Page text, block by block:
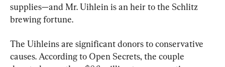
supplies—and Mr. Uihlein is an heir to the Schlitz
brewing fortune.
The Uihleins are significant donors to conservative
causes. According to Open Secrets, the couple